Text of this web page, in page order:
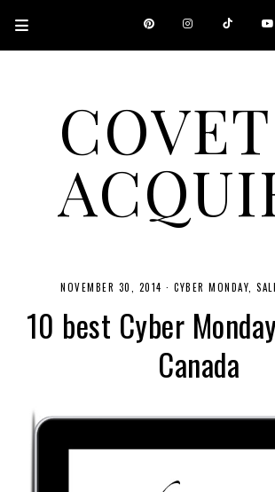
A CANADIAN SHOPPING, BEAUTY, FASHION
NOVEMBER 30, 2014 · CYBER MONDAY
10 best Cyber
Canada